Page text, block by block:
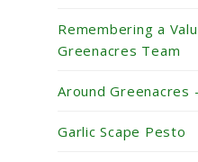
Remembering a
Greenacres Team
Around Greenacres
Garlic Scape Pesto